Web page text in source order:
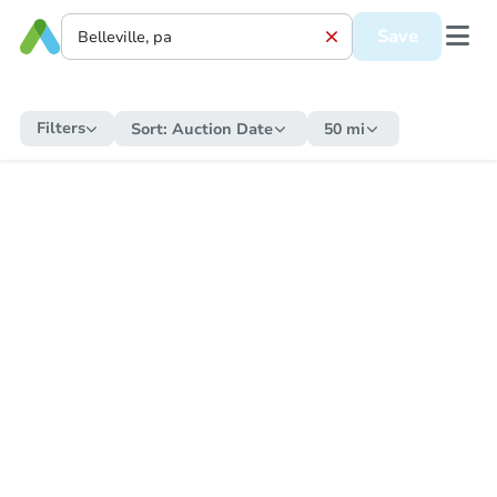
Save
Filters Sort: Auction Date 50 mi